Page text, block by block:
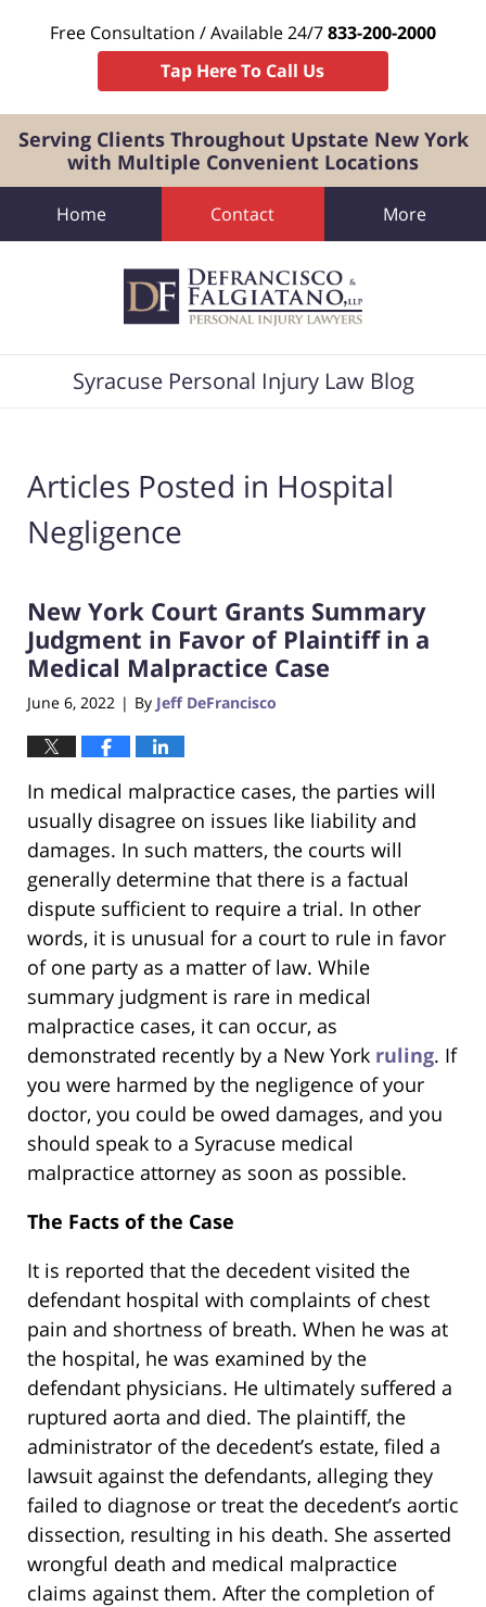
Free Consultation / Available 24/7833-200-2000
Tap Here To Call Us
Serving Clients Throughout Upstate New York
with Multiple Convenient Locations
Navigation
Home Contact More
Syracuse Personal Injury Law Blog
Articles Posted in Hospital
Negligence
New York Court Grants Summary
Judgment in Favor of Plaintiff in a
Medical Malpractice Case
June 6, 2022 | By Jeff DeFrancisco
In medical malpractice cases, the parties will
usually disagree on issues like liability and
damages. In such matters, the courts will
generally determine that there is a factual
dispute sufficient to require a trial. In other
words, it is unusual for a court to rule in favor
of one party as a matter of law. While
summary judgment is rare in medical
malpractice cases, it can occur, as
demonstrated recently by a New York ruling. If
you were harmed by the negligence of your
doctor, you could be owed damages, and you
should speak to a Syracuse medical
malpractice attorney as soon as possible.
The Facts of the Case
It is reported that the decedent visited the
defendant hospital with complaints of chest
pain and shortness of breath. When he was at
the hospital, he was examined by the
defendant physicians. He ultimately suffered a
ruptured aorta and died. The plaintiff, the
administrator of the decedent’s estate, filed a
lawsuit against the defendants, alleging they
failed to diagnose or treat the decedent’s aortic
dissection, resulting in his death. She asserted
wrongful death and medical malpractice
claims against them. After the completion of